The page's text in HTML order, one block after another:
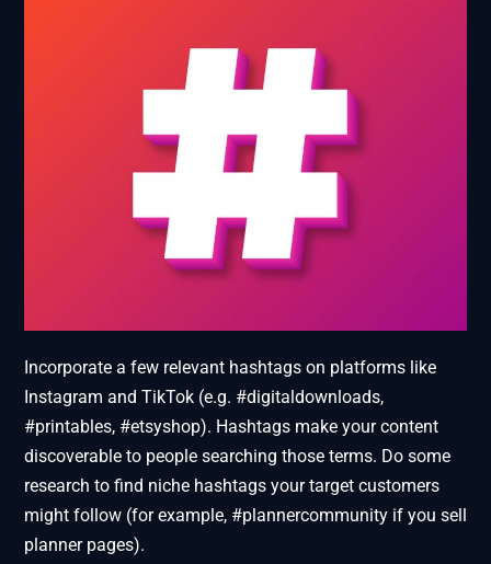
Incorporate a few relevant hashtags on platforms like
Instagram and TikTok (e.g. #digitaldownloads,
#printables, #etsyshop). Hashtags make your content
discoverable to people searching those terms. Do some
research to find niche hashtags your target customers
might follow (for example, #plannercommunity if you sell
planner pages).